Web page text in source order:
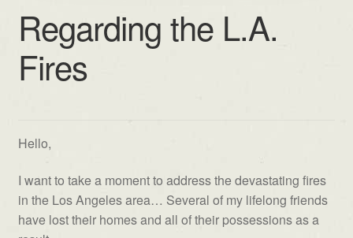
Regarding the L.A.
Fires
Hello,
I want to take a moment to address the devastating fires
in the Los Angeles area… Several of my lifelong friends
have lost their homes and all of their possessions as a